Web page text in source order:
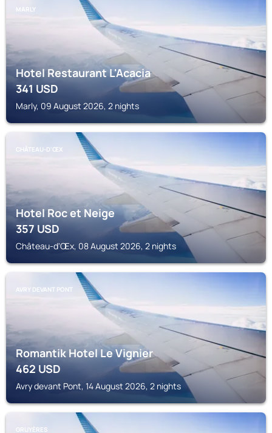
MARLY
Hotel Restaurant L'Acacia
341USD
Marly, 09 August 2026, 2 nights
CHÂTEAU-D'ŒX
Hotel Roc et Neige
357USD
Château-d'Œx, 08 August 2026, 2 nights
AVRY DEVANT PONT
Romantik Hotel Le Vignier
462USD
Avry devant Pont, 14 August 2026, 2 nights
GRUYÈRES